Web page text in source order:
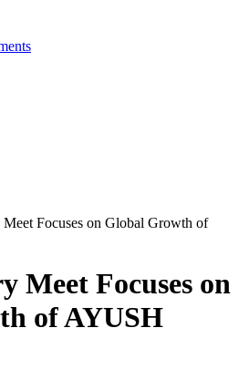
Focuses on Global Growth of
Meet Focuses on
of AYUSH